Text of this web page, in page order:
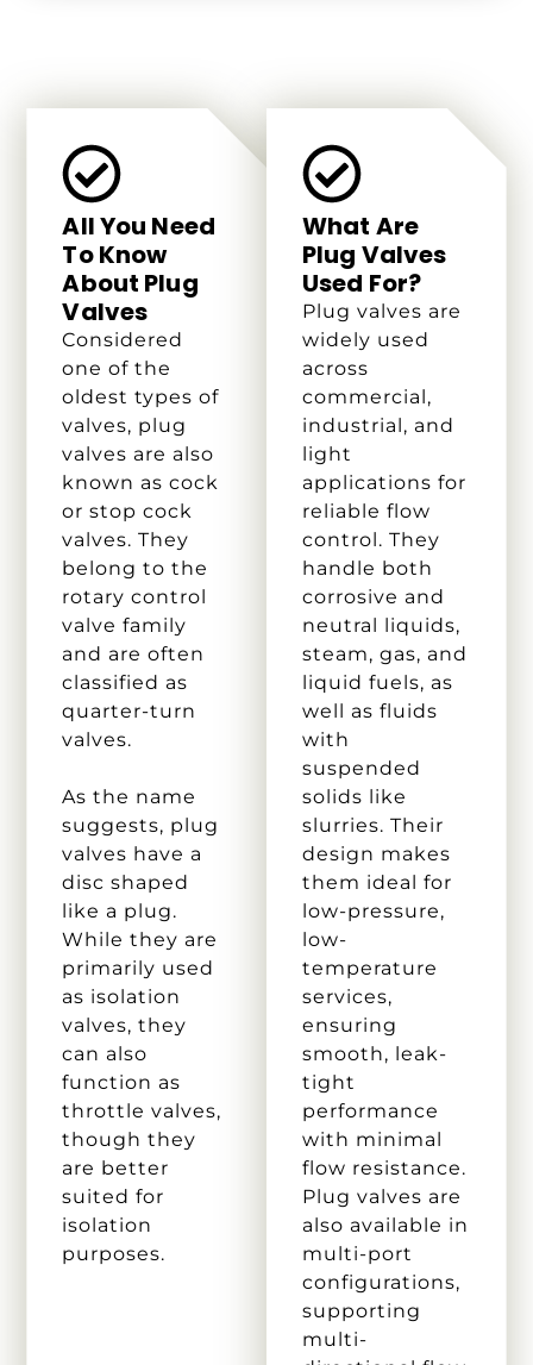
All You Need
To Know
About Plug
Valves
Considered
one of the
oldest types of
valves, plug
valves are also
known as cock
or stop cock
valves. They
belong to the
rotary control
valve family
and are often
classified as
quarter-turn
valves.
As the name
suggests, plug
valves have a
disc shaped
like a plug.
While they are
primarily used
as isolation
valves, they
can also
function as
throttle valves,
though they
are better
suited for
isolation
purposes.
What Are
Plug Valves
Used For?
Plug valves are
widely used
across
commercial,
industrial, and
light
applications for
reliable flow
control. They
handle both
corrosive and
neutral liquids,
steam, gas, and
liquid fuels, as
well as fluids
with
suspended
solids like
slurries. Their
design makes
them ideal for
low-pressure,
low-
temperature
services,
ensuring
smooth, leak-
tight
performance
with minimal
flow resistance.
Plug valves are
also available in
multi-port
configurations,
supporting
multi-